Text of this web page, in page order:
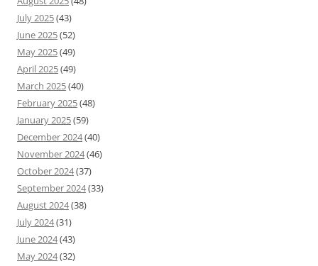
July 2025(43)
June 2025(52)
May 2025(49)
April 2025(49)
March 2025(40)
February 2025(48)
January 2025(59)
December 2024(40)
November 2024(46)
October 2024(37)
September 2024(33)
August 2024(38)
July 2024(31)
June 2024(43)
May 2024(32)